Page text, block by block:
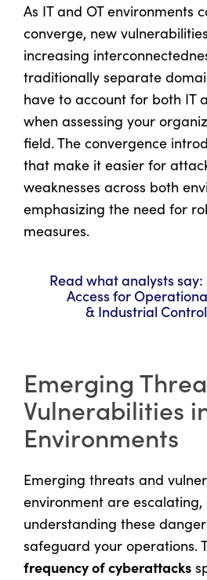
As IT and OT environments
converge, new
increasing
traditionally separate
have to account for both IT
when assessing your
field. The convergence
that make it easier for
weaknesses across both
emphasizing the need for
measures.
Read what analysts
Access for
& Industrial
Emerging
Vulnerabilities
Environments
Emerging threats and
environment are escalating,
understanding these
safeguard your operations.
frequency of cyberattacks